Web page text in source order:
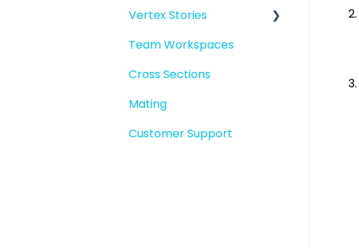
Vertex Stories
Story basics and
Team Workspaces
Cross Sections
Mating
Customer Support